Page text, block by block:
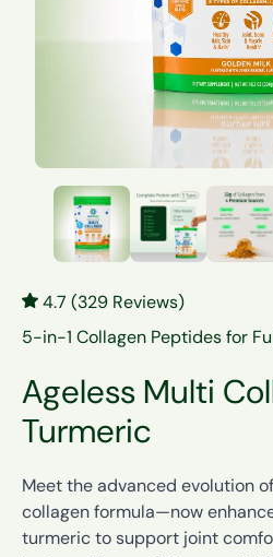
5-in-1 Collagen Peptides for
4.7 (329 Reviews)
Ageless Multi
Turmeric
Meet the advanced evolution
collagen formula—now
turmeric to support joint